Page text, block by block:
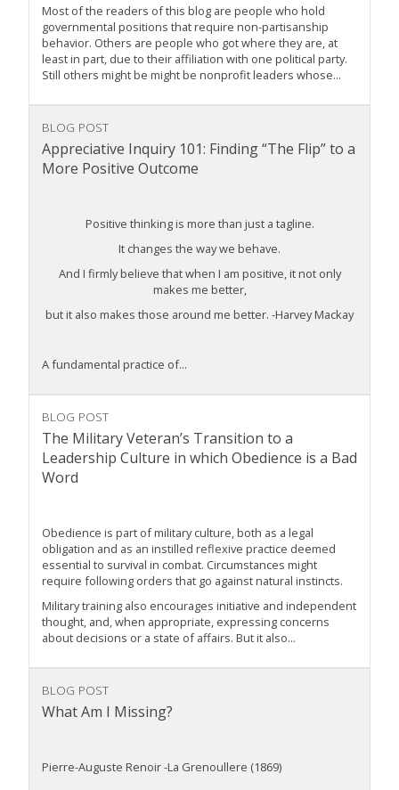
Most of the readers of this blog are people who hold
governmental positions that require non-partisanship
behavior. Others are people who got where they are, at
least in part, due to their affiliation with one political party.
Still others might be might be nonprofit leaders whose...
BLOG POST
Appreciative Inquiry 101: Finding “The Flip” to a
More Positive Outcome
Positive thinking is more than just a tagline.
It changes the way we behave.
And I firmly believe that when I am positive, it not only
makes me better,
but it also makes those around me better. -Harvey Mackay
A fundamental practice of...
BLOG POST
The Military Veteran’s Transition to a
Leadership Culture in which Obedience is a Bad
Word
Obedience is part of military culture, both as a legal
obligation and as an instilled reflexive practice deemed
essential to survival in combat. Circumstances might
require following orders that go against natural instincts.
Military training also encourages initiative and independent
thought, and, when appropriate, expressing concerns
about decisions or a state of affairs. But it also...
BLOG POST
What Am I Missing?
Pierre-Auguste Renoir -La Grenoullere (1869)